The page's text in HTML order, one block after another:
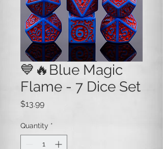
💙🔥Blue Magic
Flame - 7 Dice Set
$13.99Price
Quantity *